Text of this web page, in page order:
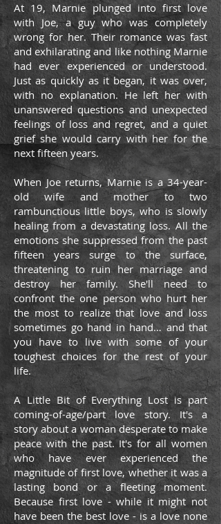
At 19, Marnie plunged into first love
with Joe, a guy who was completely
wrong for her. Their romance was fast
and exhilarating and like nothing Marnie
had ever experienced or understood.
Just as quickly as it began, it was over,
with no explanation. He left her with
unanswered questions and unexpected
feelings of loss and regret, and a quiet
grief she would carry with her for the
next fifteen years.
When Joe returns, Marnie is a 34-year-
old wife and mother to two
rambunctious little boys, who is slowly
healing from a devastating loss. All the
emotions she suppressed from the past
fifteen years surge to the surface,
threatening to ruin her marriage and
destroy her family. She'll need to
confront the one person who hurt her
the most to realize that love and loss
sometimes go hand in hand… and that
you have to live with some of your
toughest choices for the rest of your
life.
A Little Bit of Everything Lost is part
coming-of-age/part love story. It's a
story about a woman desperate to make
peace with the past. It's for all women
who have ever experienced the
magnitude of first love, whether it was a
lasting bond or a fleeting moment.
Because first love - while it might not
have been the best love - is a love none